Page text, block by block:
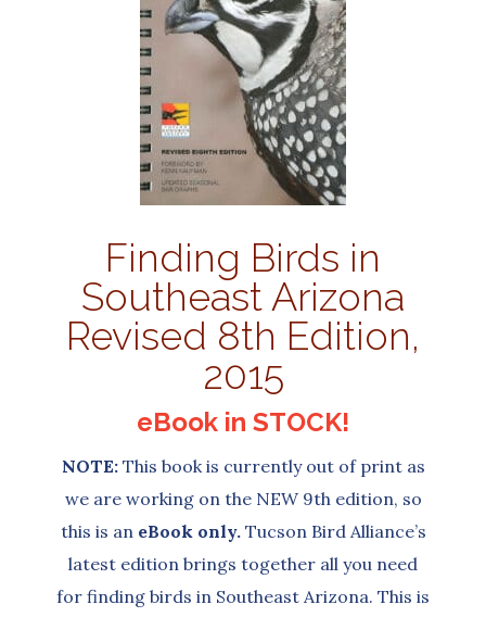
Finding Birds in
Southeast Arizona
Revised 8th Edition,
2015
eBook in STOCK!
NOTE: This book is currently out of print as
we are working on the NEW 9th edition, so
this is an eBook only.Tucson Bird Alliance’s
latest edition brings together all you need
for finding birds in Southeast Arizona. This is